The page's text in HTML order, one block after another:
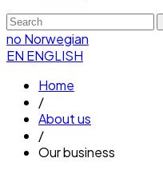
no Norwegian
EN ENGLISH
Home
/
About us
/
Our business